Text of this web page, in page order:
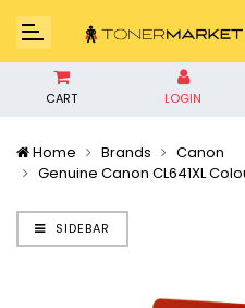
CART LOGIN
Home Brands
Canon
Genuine Canon CL641XL
SIDEBAR